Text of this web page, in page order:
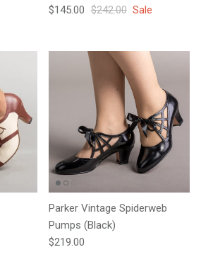
Sale price
$145.00 Regular price
$242.00 Sale
Parker Vintage Spiderweb
Pumps (Black)
Regular price
$219.00